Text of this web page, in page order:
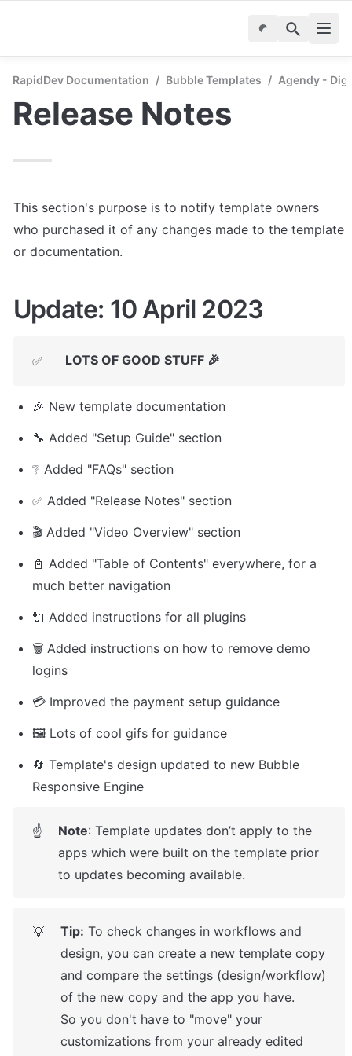
RapidDev Documentation / Bubble Templates / Agendy -
Release Notes
This section's purpose is to notify template owners
who purchased it of any changes made to the template
or documentation.
Update: 10 April 2023
✅ LOTS OF GOOD STUFF 🎉
🎉 New template documentation
🔧 Added "Setup Guide" section
❔ Added "FAQs" section
✅ Added "Release Notes" section
🎬 Added "Video Overview" section
📓 Added "Table of Contents" everywhere, for a
much better navigation
🔌 Added instructions for all plugins
🗑️ Added instructions on how to remove demo
logins
💳 Improved the payment setup guidance
🖼️ Lots of cool gifs for guidance
🔄 Template's design updated to new Bubble
Responsive Engine
☝ Note: Template updates don’t apply to the
apps which were built on the template prior
to updates becoming available.
💡 Tip: To check changes in workflows and
design, you can create a new template copy
and compare the settings (design/workflow)
of the new copy and the app you have.
So you don't have to "move" your
customizations from your already edited